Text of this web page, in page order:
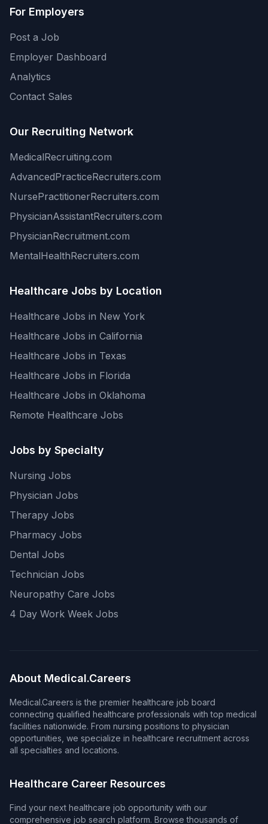
For Employers
Post a Job
Employer Dashboard
Analytics
Contact Sales
Our Recruiting Network
MedicalRecruiting.com
AdvancedPracticeRecruiters.com
NursePractitionerRecruiters.com
PhysicianAssistantRecruiters.com
PhysicianRecruitment.com
MentalHealthRecruiters.com
Healthcare Jobs by Location
Healthcare Jobs in New York
Healthcare Jobs in California
Healthcare Jobs in Texas
Healthcare Jobs in Florida
Healthcare Jobs in Oklahoma
Remote Healthcare Jobs
Jobs by Specialty
Nursing Jobs
Physician Jobs
Therapy Jobs
Pharmacy Jobs
Dental Jobs
Technician Jobs
Neuropathy Care Jobs
4 Day Work Week Jobs
About Medical.Careers
Medical.Careers is the premier healthcare job board
connecting qualified healthcare professionals with top medical
facilities nationwide. From nursing positions to physician
opportunities, we specialize in healthcare recruitment across
all specialties and locations.
Healthcare Career Resources
Find your next healthcare job opportunity with our
comprehensive job search platform. Browse thousands of